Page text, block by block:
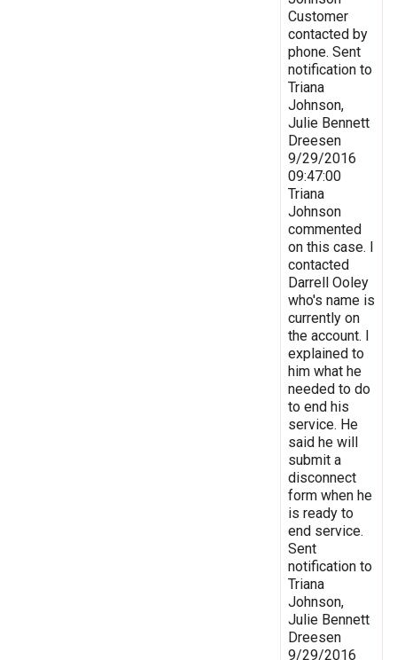
Customer
contacted by
phone. Sent
notification to
Triana
Johnson,
Julie Bennett
Dreesen
9/29/2016
09:47:00
Triana
Johnson
commented
on this case. I
contacted
Darrell Ooley
who's name is
currently on
the account. I
explained to
him what he
needed to do
to end his
service. He
said he will
submit a
disconnect
form when he
is ready to
end service.
Sent
notification to
Triana
Johnson,
Julie Bennett
Dreesen
9/29/2016